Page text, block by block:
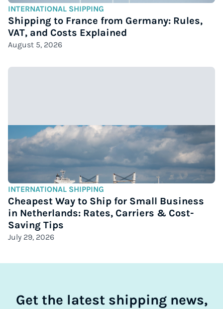
INTERNATIONAL SHIPPING
Shipping to France from Germany: Rules,
VAT, and Costs Explained
August 5, 2026
INTERNATIONAL SHIPPING
Cheapest Way to Ship for Small Business
in Netherlands: Rates, Carriers & Cost-
Saving Tips
July 29, 2026
Get the latest shipping news,